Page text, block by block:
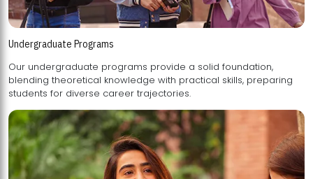
Undergraduate Programs
Our undergraduate programs provide a solid foundation,
blending theoretical knowledge with practical skills, preparing
students for diverse career trajectories.